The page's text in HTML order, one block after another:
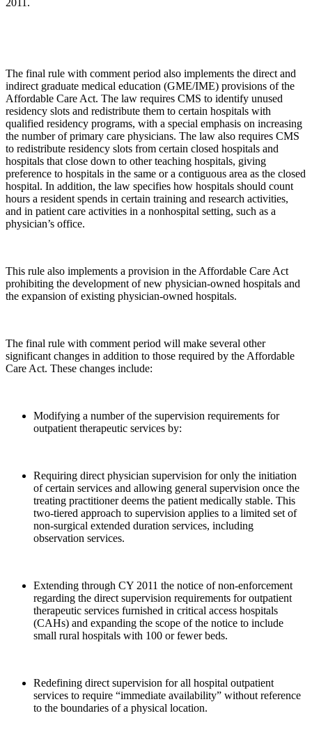
2011.
The final rule with comment period also implements the direct and
indirect graduate medical education (GME/IME) provisions of the
Affordable Care Act. The law requires CMS to identify unused
residency slots and redistribute them to certain hospitals with
qualified residency programs, with a special emphasis on increasing
the number of primary care physicians. The law also requires CMS
to redistribute residency slots from certain closed hospitals and
hospitals that close down to other teaching hospitals, giving
preference to hospitals in the same or a contiguous area as the closed
hospital. In addition, the law specifies how hospitals should count
hours a resident spends in certain training and research activities,
and in patient care activities in a nonhospital setting, such as a
physician’s office.
This rule also implements a provision in the Affordable Care Act
prohibiting the development of new physician-owned hospitals and
the expansion of existing physician-owned hospitals.
The final rule with comment period will make several other
significant changes in addition to those required by the Affordable
Care Act. These changes include:
Modifying a number of the supervision requirements for
outpatient therapeutic services by:
Requiring direct physician supervision for only the initiation
of certain services and allowing general supervision once the
treating practitioner deems the patient medically stable. This
two-tiered approach to supervision applies to a limited set of
non-surgical extended duration services, including
observation services.
Extending through CY 2011 the notice of non-enforcement
regarding the direct supervision requirements for outpatient
therapeutic services furnished in critical access hospitals
(CAHs) and expanding the scope of the notice to include
small rural hospitals with 100 or fewer beds.
Redefining direct supervision for all hospital outpatient
services to require “immediate availability” without reference
to the boundaries of a physical location.